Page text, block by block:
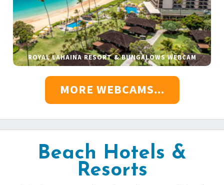
ROYAL LAHAINA RESORT & BUNGALOWS WEBCAM
MORE WEBCAMS...
Beach Hotels &
Resorts